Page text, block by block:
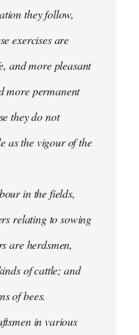
they follow,
exercises are
and more pleasant
more permanent
they do not
as the vigour of the
in the fields,
relating to sowing
are herdsmen,
of cattle; and
of bees.
in various